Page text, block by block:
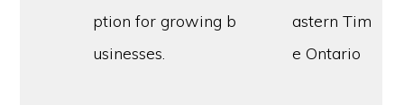
ption for growing b
usinesses.
astern Tim
e Ontario